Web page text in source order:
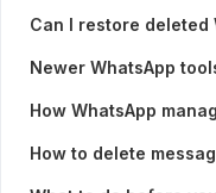
Can I restore deleted
Newer WhatsApp
How WhatsApp
How to delete